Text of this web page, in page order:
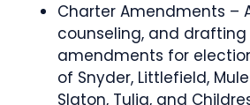
Charter Amendments –
counseling, and
amendments for
of Snyder, Littlefield,
Slaton, Tulia, and